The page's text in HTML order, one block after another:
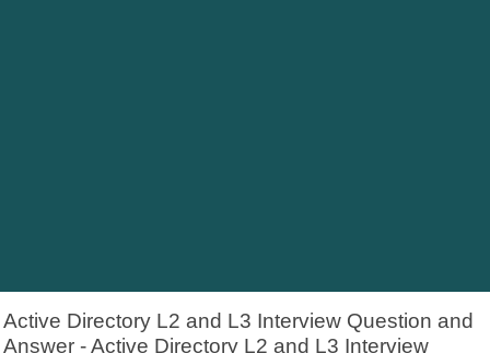
Active Directory L2 and L3 Interview Question and
Answer - Active Directory L2 and L3 Interview